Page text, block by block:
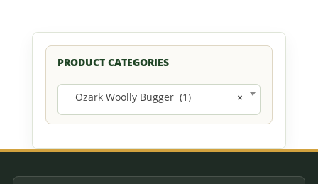
PRODUCT CATEGORIES
×
Ozark Woolly Bugger (1)